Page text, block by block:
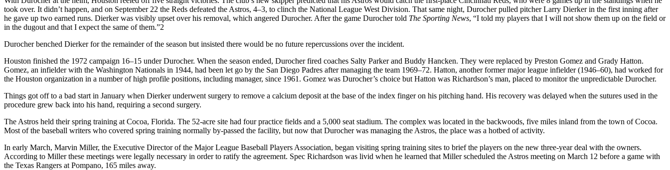
took over. It didn’t happen, and on September 22 the Reds defeated the Astros, 4–3, to clinch the National League West Division. That same night, Durocher pulled pitcher Larry Dierker in the first inning after
he gave up two earned runs. Dierker was visibly upset over his removal, which angered Durocher. After the game Durocher told The Sporting News, “I told my players that I will not show them up on the field or
in the dugout and that I expect the same of them.”2
Durocher benched Dierker for the remainder of the season but insisted there would be no future repercussions over the incident.
Houston finished the 1972 campaign 16–15 under Durocher. When the season ended, Durocher fired coaches Salty Parker and Buddy Hancken. They were replaced by Preston Gomez and Grady Hatton.
Gomez, an infielder with the Washington Nationals in 1944, had been let go by the San Diego Padres after managing the team 1969–72. Hatton, another former major league infielder (1946–60), had worked for
the Houston organization in a number of high profile positions, including manager, since 1961. Gomez was Durocher’s choice but Hatton was Richardson’s man, placed to monitor the unpredictable Durocher.
Things got off to a bad start in January when Dierker underwent surgery to remove a calcium deposit at the base of the index finger on his pitching hand. His recovery was delayed when the sutures used in the
procedure grew back into his hand, requiring a second surgery.
The Astros held their spring training at Cocoa, Florida. The 52-acre site had four practice fields and a 5,000 seat stadium. The complex was located in the backwoods, five miles inland from the town of Cocoa.
Most of the baseball writers who covered spring training normally by-passed the facility, but now that Durocher was managing the Astros, the place was a hotbed of activity.
In early March, Marvin Miller, the Executive Director of the Major League Baseball Players Association, began visiting spring training sites to brief the players on the new three-year deal with the owners.
According to Miller these meetings were legally necessary in order to ratify the agreement. Spec Richardson was livid when he learned that Miller scheduled the Astros meeting on March 12 before a game with
the Texas Rangers at Pompano, 165 miles away.